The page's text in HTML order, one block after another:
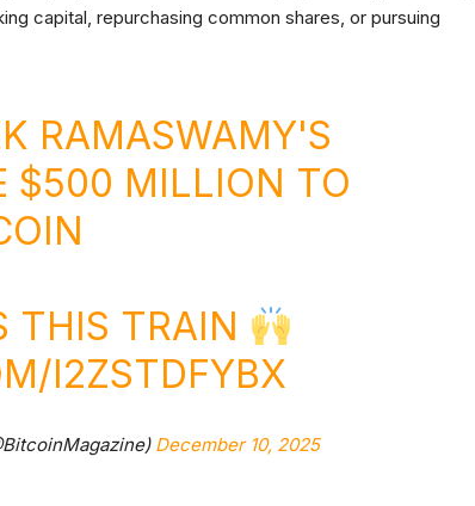
capital, repurchasing common shares, or pursuing
RAMASWAMY'S
$500 MILLION TO
THIS TRAIN
I2ZSTDFYBX
December 10, 2025